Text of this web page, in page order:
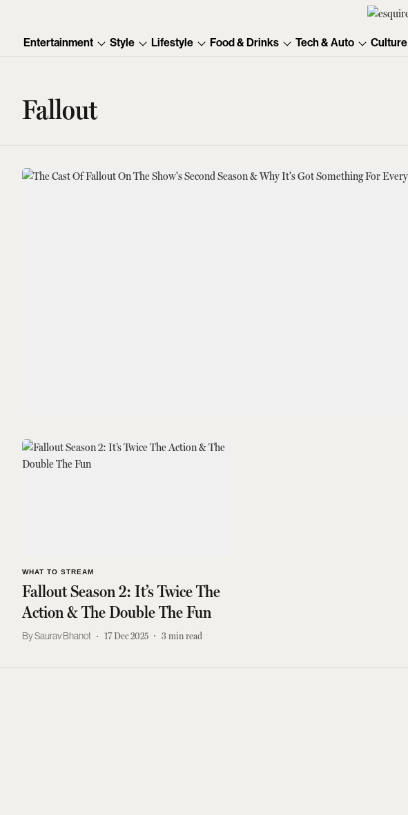
Entertainment Style Lifestyle Food & Drinks Tech & Auto Culture
Fallout
WHAT TO STREAM
Fallout Season 2: It’s Twice The
Action & The Double The Fun
Saurav Bhanot 17 Dec 2025 3 min read